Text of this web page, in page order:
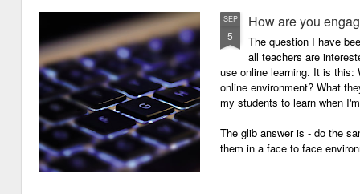
SEP
5
How are you
The question I have
all teachers are
use online learning. It is this:
online environment? What
my students to learn when
The glib answer is - do the
them in a face to face